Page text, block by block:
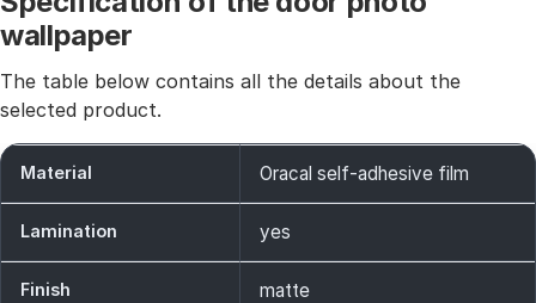
wallpaper
The table below contains all the details about the
selected product.
Material Oracal self-adhesive film
Lamination yes
Finish matte